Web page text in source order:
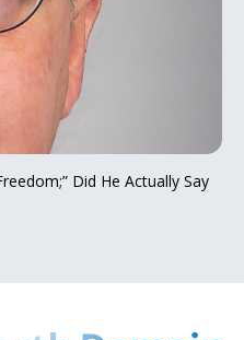
Did He Actually Say